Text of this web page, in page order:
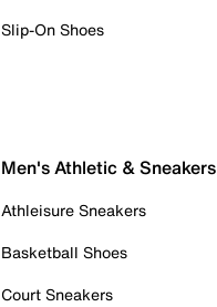
Slip-On Shoes
Men's Athletic & Sneakers
Athleisure Sneakers
Basketball Shoes
Court Sneakers